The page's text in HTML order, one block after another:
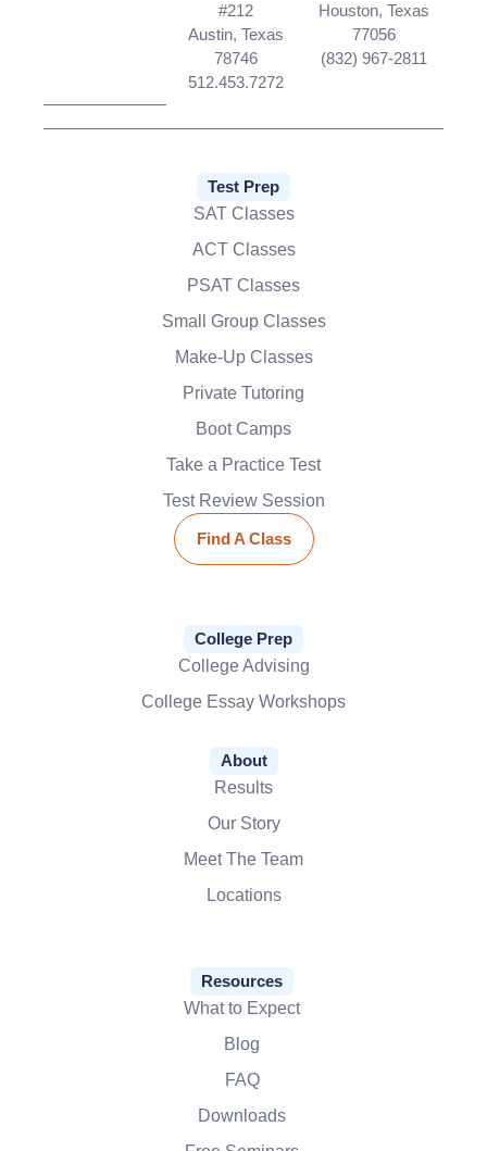
#212
Austin, Texas
78746
512.453.7272
Houston, Texas
77056
(832) 967-2811
Test Prep
SAT Classes
ACT Classes
PSAT Classes
Small Group Classes
Make-Up Classes
Private Tutoring
Boot Camps
Take a Practice Test
Test Review Session
Find A Class
College Prep
College Advising
College Essay Workshops
About
Results
Our Story
Meet The Team
Locations
Resources
What to Expect
Blog
FAQ
Downloads